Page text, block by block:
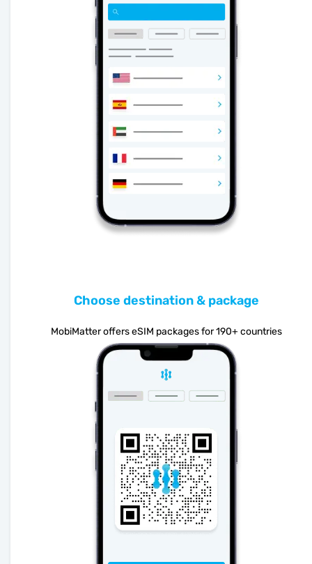
Choose destination & package
MobiMatter offers eSIM packages for 190+ countries